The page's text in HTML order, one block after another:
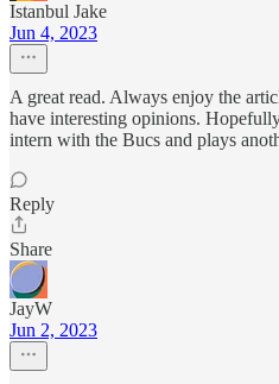
Istanbul Jake
Jun 4, 2023
A great read. Always enjoy the
have interesting opinions.
intern with the Bucs and plays
Reply
Share
JayW
Jun 2, 2023